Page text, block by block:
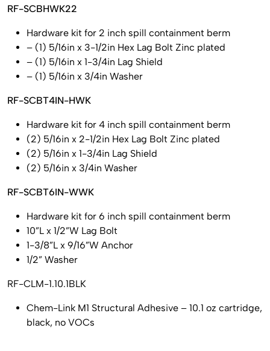
RF-SCBHWK22
Hardware kit for 2 inch spill containment berm
– (1) 5/16in x 3-1/2in Hex Lag Bolt Zinc plated
– (1) 5/16in x 1-3/4in Lag Shield
– (1) 5/16in x 3/4in Washer
RF-SCBT4IN-HWK
Hardware kit for 4 inch spill containment berm
(2) 5/16in x 2-1/2in Hex Lag Bolt Zinc plated
(2) 5/16in x 1-3/4in Lag Shield
(2) 5/16in x 3/4in Washer
RF-SCBT6IN-WWK
Hardware kit for 6 inch spill containment berm
10”L x 1/2”W Lag Bolt
1-3/8”L x 9/16”W Anchor
1/2” Washer
RF-CLM-1.10.1BLK
Chem-Link M1 Structural Adhesive – 10.1 oz cartridge,
black, no VOCs